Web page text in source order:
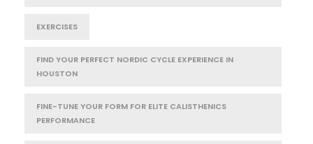
EXERCISES
FIND YOUR PERFECT NORDIC CYCLE EXPERIENCE IN
HOUSTON
FINE-TUNE YOUR FORM FOR ELITE CALISTHENICS
PERFORMANCE